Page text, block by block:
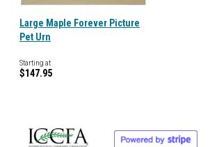
Large Maple Forever Picture
Pet Urn
Starting at
$147.95